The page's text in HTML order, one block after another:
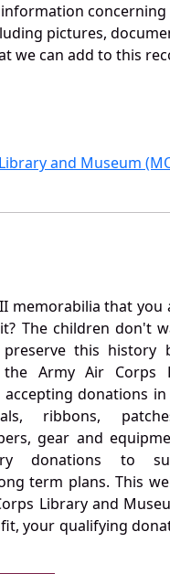
concerning
pictures,
we can add to this
and Museum
memorabilia that you
The children don't
this history
Army Air Corps
accepting donations
ribbons,
gear and
donations to
term plans. This
Library and
your qualifying